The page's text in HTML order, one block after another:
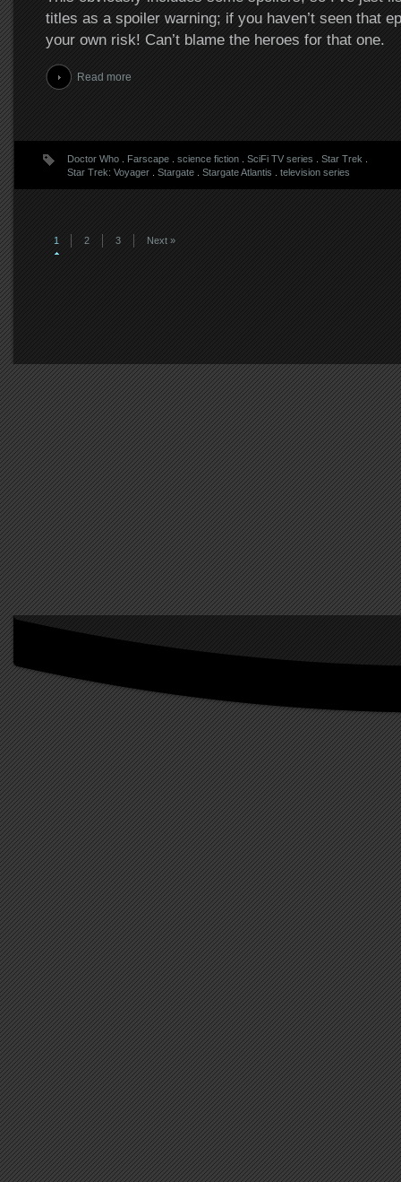
titles as a spoiler warning; if you haven’t seen that
your own risk! Can’t blame the heroes for that one.
Read more
Doctor Who. Farscape. science fiction. SciFi TV series Star Trek
Star Trek: Voyager. Stargate. Stargate Atlantis television series
1 2 3 Next »